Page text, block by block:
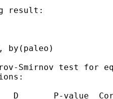
result:
by(paleo)
Smirnov test for
D       P-value